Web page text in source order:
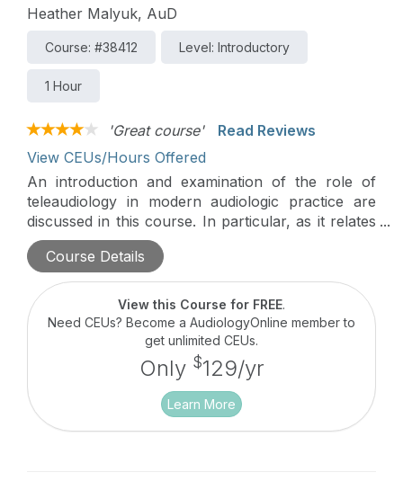
Heather Malyuk, AuD
Course: #38412 Level: Introductory
1 Hour
'Great course'
Read Reviews
View CEUs/Hours Offered
An introduction and examination of the role of
teleaudiology in modern audiologic practice are
discussed in this course. In particular, as it relates
to non-regulated hearing conservation in the
modern workforce.
course series, Destroying the Box: Innovative
Audiologic Care Delivery which highlights the next
generation of audiology innovators and their
pioneering approaches to meeting unmet
audiologic needs in their communities and beyond.
Course Details
View this Course for FREE.
Need CEUs? Become a AudiologyOnline member to
get unlimited CEUs.
Only $129/yr
Learn More